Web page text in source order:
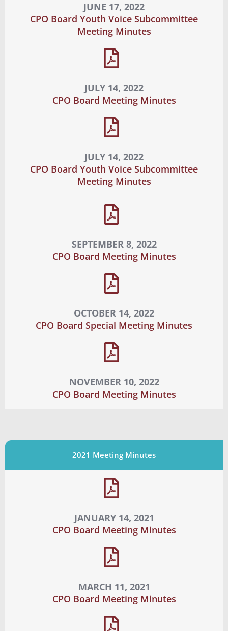
JUNE 17, 2022
CPO Board Youth Voice Subcommittee
Meeting Minutes
JULY 14, 2022
CPO Board Meeting Minutes
JULY 14, 2022
CPO Board Youth Voice Subcommittee
Meeting Minutes
SEPTEMBER 8, 2022
CPO Board Meeting Minutes
OCTOBER 14, 2022
CPO Board Special Meeting Minutes
NOVEMBER 10, 2022
CPO Board Meeting Minutes
2021 Meeting Minutes
JANUARY 14, 2021
CPO Board Meeting Minutes
MARCH 11, 2021
CPO Board Meeting Minutes